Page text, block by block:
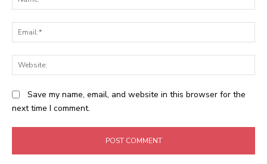
Save my name, email, and website in this browser for the
next time I comment.